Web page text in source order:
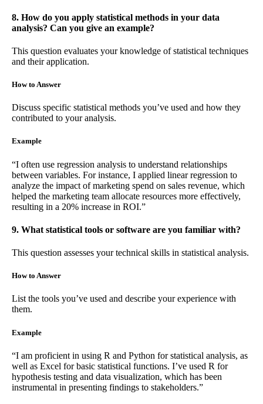
8. How do you apply statistical methods in your data
analysis? Can you give an example?
This question evaluates your knowledge of statistical techniques
and their application.
How to Answer
Discuss specific statistical methods you’ve used and how they
contributed to your analysis.
Example
“I often use regression analysis to understand relationships
between variables. For instance, I applied linear regression to
analyze the impact of marketing spend on sales revenue, which
helped the marketing team allocate resources more effectively,
resulting in a 20% increase in ROI.”
9. What statistical tools or software are you familiar with?
This question assesses your technical skills in statistical analysis.
How to Answer
List the tools you’ve used and describe your experience with
them.
Example
“I am proficient in using R and Python for statistical analysis, as
well as Excel for basic statistical functions. I’ve used R for
hypothesis testing and data visualization, which has been
instrumental in presenting findings to stakeholders.”